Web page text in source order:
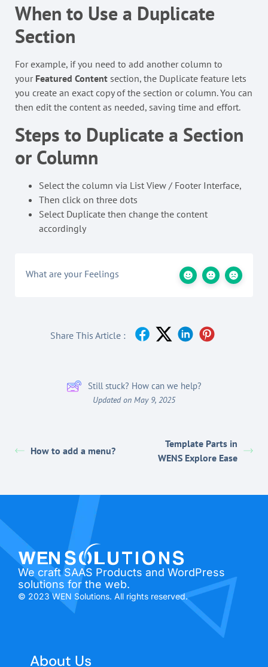
When to Use a Duplicate
Section
For example, if you need to add another column to
your Featured Content section, the Duplicate feature lets
you create an exact copy of the section or column. You can
then edit the content as needed, saving time and effort.
Steps to Duplicate a Section
or Column
Select the column via List View / Footer Interface,
Then click on three dots
Select Duplicate then change the content
accordingly
What are your Feelings
Share This Article :
Still stuck? How can we help?
Updated on May 9, 2025
How to add a menu?
Template Parts in
WENS Explore Ease
We craft SAAS Products and WordPress
solutions for the web.
© 2023 WEN Solutions. All rights reserved.
About Us